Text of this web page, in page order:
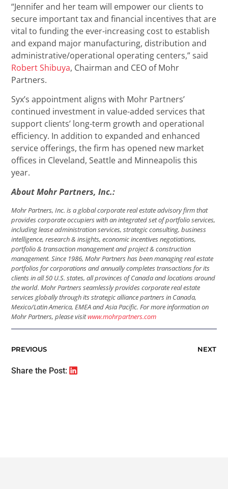
“Jennifer and her team will empower our clients to
secure important tax and financial incentives that are
vital to funding the ever-increasing cost to establish
and expand major manufacturing, distribution and
administrative/operational operating centers,” said
Robert Shibuya, Chairman and CEO of Mohr
Partners.
Syx’s appointment aligns with Mohr Partners’
continued investment in value-added services that
support clients’ long-term growth and operational
efficiency. In addition to expanded and enhanced
service offerings, the firm has opened new market
offices in Cleveland, Seattle and Minneapolis this
year.
About Mohr Partners, Inc.:
Mohr Partners, Inc. is a global corporate real estate advisory firm that
provides corporate occupiers with an integrated set of portfolio services,
including lease administration services, strategic consulting, business
intelligence, research & insights, economic incentives negotiations,
portfolio & transaction management and project & construction
management. Since 1986, Mohr Partners has been managing real estate
portfolios for corporations and annually completes transactions for its
clients in all 50 U.S. states, all provinces of Canada and locations around
the world. Mohr Partners seamlessly provides corporate real estate
services globally through its strategic alliance partners in Canada,
Mexico/Latin America, EMEA and Asia Pacific. For more information on
Mohr Partners, please visitwww.mohrpartners.com
PREVIOUS NEXT
Share the Post: